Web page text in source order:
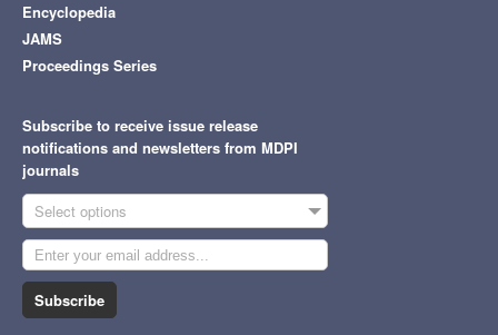
Encyclopedia
JAMS
Proceedings Series
Subscribe to receive issue release
notifications and newsletters from MDPI
journals
Select options
Subscribe